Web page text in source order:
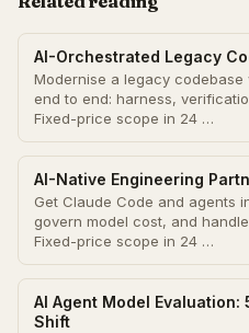
AI-Orchestrated Legacy
Modernise a legacy
end to end: harness,
Fixed-price scope in 24 …
AI-Native Engineering
Get Claude Code and agents
govern model cost, and
Fixed-price scope in 24 …
AI Agent Model
Shift